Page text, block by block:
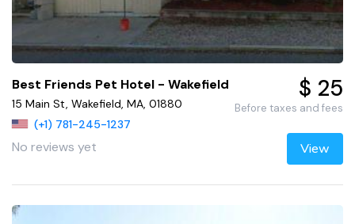
Best Friends Pet Hotel - Wakefield
15 Main St, Wakefield, MA, 01880
(+1) 781-245-1237
No reviews yet
$ 25
Before taxes and fees
View